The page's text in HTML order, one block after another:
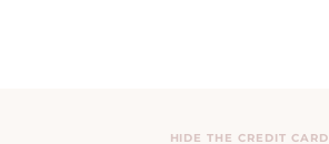
HIDE THE CREDIT CARD